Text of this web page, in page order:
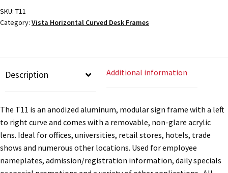
Design Your Perfect Sign Online in Minutes
Desk Sign Frames – Vista System CP
Desk Signs CP
Directory Sign Frames – Vista System CP
8"H
x
quantity
SKU: T11
Category: Vista Horizontal Curved Desk Frames
Description Additional information
The T11 is an anodized aluminum, modular sign frame with a left
to right curve and comes with a removable, non-glare acrylic
lens. Ideal for offices, universities, retail stores, hotels, trade
shows and numerous other locations. Used for employee
nameplates, admission/registration information, daily specials